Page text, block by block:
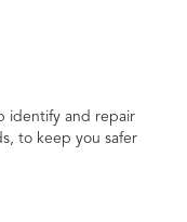
identify and repair
to keep you safer